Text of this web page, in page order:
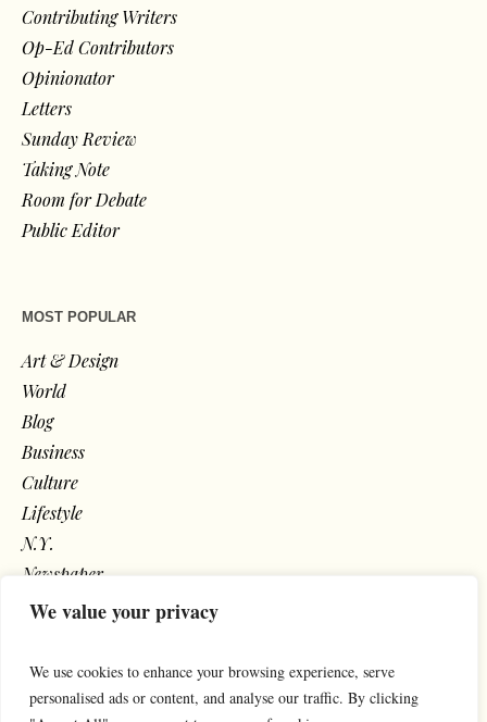
We value your privacy
We use cookies to enhance your browsing experience, serve
personalised ads or content, and analyse our traffic. By clicking
Contributing Writers
Op-Ed Contributors
Opinionator
Letters
Sunday Review
Taking Note
Room for Debate
Public Editor
MOST POPULAR
Art & Design
World
Blog
Business
Culture
Lifestyle
N.Y.
Newspaper
Photos